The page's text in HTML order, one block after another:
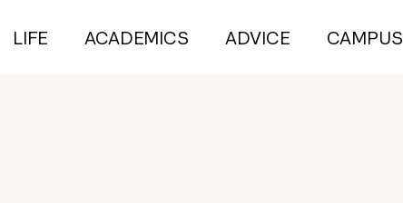
LIFE ACADEMICS ADVICE CAMPUS